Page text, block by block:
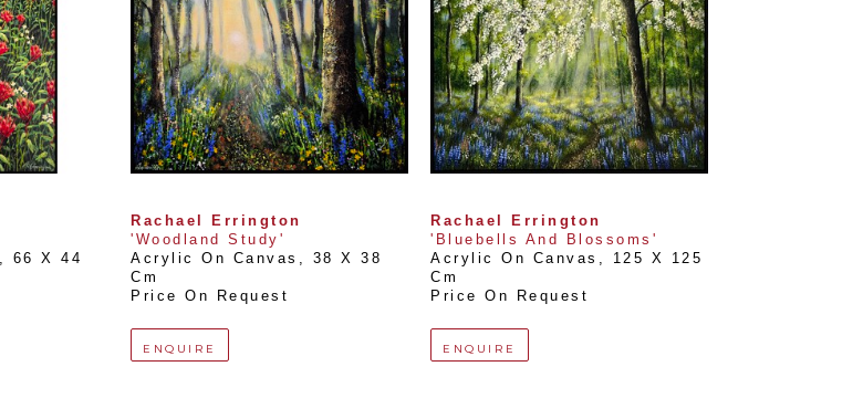
66 X 44
Rachael Errington
'Woodland Study'
Acrylic On Canvas
38 X 38
Cm
Price On Request
ENQUIRE
Rachael Errington
'Bluebells And Blossoms'
Acrylic On Canvas
125 X 125
Cm
Price On Request
ENQUIRE